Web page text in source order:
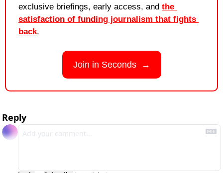
exclusive briefings, early access, and the
satisfaction of funding journalism that fights
back.
Join in Seconds  →
Reply